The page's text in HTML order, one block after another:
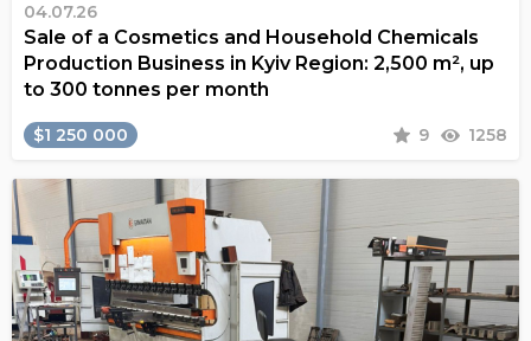
04.07.26
Sale of a Cosmetics and Household Chemicals
Production Business in Kyiv Region: 2,500 m², up
to 300 tonnes per month
$1 250 000 9 1258